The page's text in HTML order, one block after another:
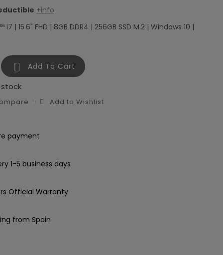
+info
| 15.6" FHD | 8GB DDR4 | 256GB SSD M.2 | Windows 10 |
 Add To Cart
Add to Wishlist
payment
1-5 business days
Official Warranty
from Spain